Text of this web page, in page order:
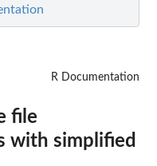
R Documentation
file
with simplified